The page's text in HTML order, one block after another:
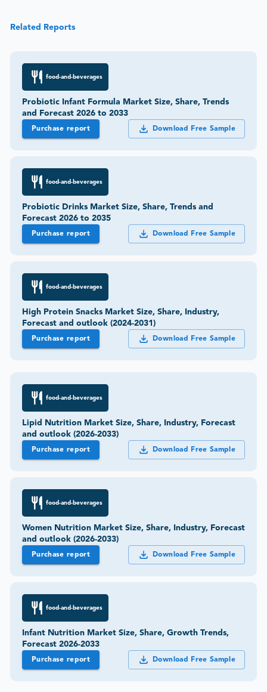
Related Reports
food-and-beverages
Probiotic Infant Formula Market Size, Share, Trends
and Forecast 2026 to 2033
Purchase report Download Free Sample
food-and-beverages
Probiotic Drinks Market Size, Share, Trends and
Forecast 2026 to 2035
Purchase report Download Free Sample
food-and-beverages
High Protein Snacks Market Size, Share, Industry,
Forecast and outlook (2024-2031)
Purchase report Download Free Sample
food-and-beverages
Lipid Nutrition Market Size, Share, Industry, Forecast
and outlook (2026-2033)
Purchase report Download Free Sample
food-and-beverages
Women Nutrition Market Size, Share, Industry, Forecast
and outlook (2026-2033)
Purchase report Download Free Sample
food-and-beverages
Infant Nutrition Market Size, Share, Growth Trends,
Forecast 2026-2033
Purchase report Download Free Sample